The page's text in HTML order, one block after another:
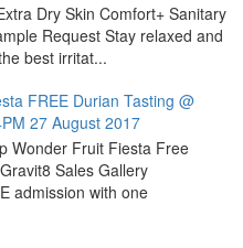
Dry Skin Comfort+ Sanitary
Request Stay relaxed and
best irritat...
FREE Durian Tasting @
27 August 2017
Wonder Fruit Fiesta Free
Sales Gallery
admission with one